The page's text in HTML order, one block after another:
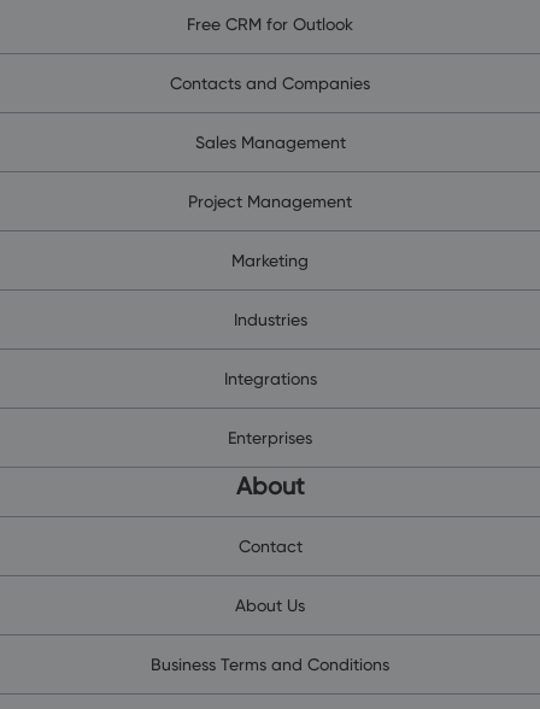
Free CRM for Outlook
Contacts and Companies
Sales Management
Project Management
Marketing
Industries
Integrations
Enterprises
About
Contact
About Us
Business Terms and Conditions